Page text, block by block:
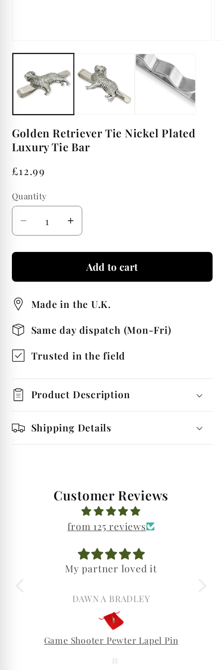
modal
Golden Retriever Tie Nickel Plated
Luxury Tie Bar
Regular
£12.99
Quantity
Quantity
Decrease
quantity
for
Retriever
Nickel
Luxury
Tie
Bar
Increase
quantity
for
Golden
Retriever
Nickel
Luxury
Bar
Add to cart
Made in the U.K.
Same day dispatch (Mon-Fri)
Trusted in the field
Product Description
Shipping Details
Customer Reviews
from 125 reviews
My partner loved it
DAWN A BRADLEY
Game Shooter Pewter Lapel Pin